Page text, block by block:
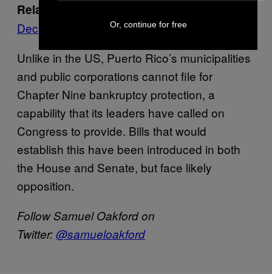
Related:
Declare Bankruptcy — But It Can’t
Unlike in the US, Puerto Rico’s municipalities
and public corporations cannot file for
Chapter Nine bankruptcy protection, a
capability that its leaders have called on
Congress to provide. Bills that would
establish this have been introduced in both
the House and Senate, but face likely
opposition.
Follow Samuel Oakford on
Twitter:@samueloakford
Or, continue for free